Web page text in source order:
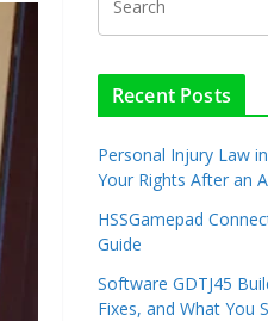
Recent Posts
Personal Injury Law
Your Rights After an
HSSGamepad
Guide
Software GDTJ45
Fixes, and What You